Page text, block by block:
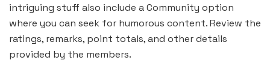
intriguing stuff also include a Community option
where you can seek for humorous content. Review the
ratings, remarks, point totals, and other details
provided by the members.